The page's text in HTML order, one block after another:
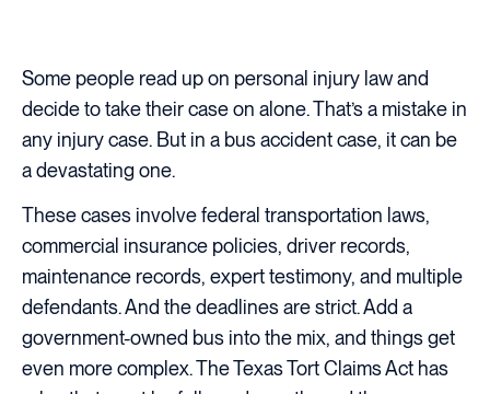
Some people read up on personal injury law and
decide to take their case on alone. That’s a mistake in
any injury case. But in a bus accident case, it can be
a devastating one.
These cases involve federal transportation laws,
commercial insurance policies, driver records,
maintenance records, expert testimony, and multiple
defendants. And the deadlines are strict. Add a
government-owned bus into the mix, and things get
even more complex. The Texas Tort Claims Act has